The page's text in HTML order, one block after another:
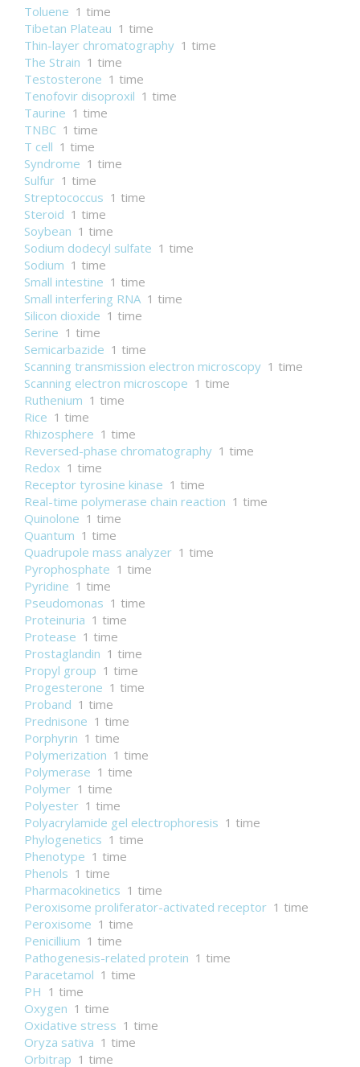
Toluene 1 time
Tibetan Plateau 1 time
Thin-layer chromatography 1 time
The Strain 1 time
Testosterone 1 time
Tenofovir disoproxil 1 time
Taurine 1 time
TNBC 1 time
T cell 1 time
Syndrome 1 time
Sulfur 1 time
Streptococcus 1 time
Steroid 1 time
Soybean 1 time
Sodium dodecyl sulfate 1 time
Sodium 1 time
Small intestine 1 time
Small interfering RNA 1 time
Silicon dioxide 1 time
Serine 1 time
Semicarbazide 1 time
Scanning transmission electron microscopy 1 time
Scanning electron microscope 1 time
Ruthenium 1 time
Rice 1 time
Rhizosphere 1 time
Reversed-phase chromatography 1 time
Redox 1 time
Receptor tyrosine kinase 1 time
Real-time polymerase chain reaction 1 time
Quinolone 1 time
Quantum 1 time
Quadrupole mass analyzer 1 time
Pyrophosphate 1 time
Pyridine 1 time
Pseudomonas 1 time
Proteinuria 1 time
Protease 1 time
Prostaglandin 1 time
Propyl group 1 time
Progesterone 1 time
Proband 1 time
Prednisone 1 time
Porphyrin 1 time
Polymerization 1 time
Polymerase 1 time
Polymer 1 time
Polyester 1 time
Polyacrylamide gel electrophoresis 1 time
Phylogenetics 1 time
Phenotype 1 time
Phenols 1 time
Pharmacokinetics 1 time
Peroxisome proliferator-activated receptor 1 time
Peroxisome 1 time
Penicillium 1 time
Pathogenesis-related protein 1 time
Paracetamol 1 time
PH 1 time
Oxygen 1 time
Oxidative stress 1 time
Oryza sativa 1 time
Orbitrap 1 time